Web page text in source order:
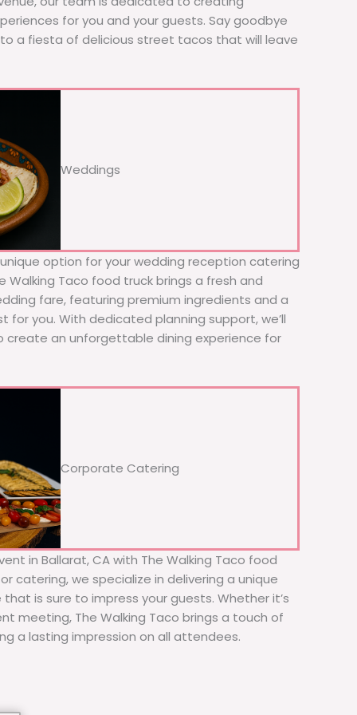
for you and your guests. Say goodbye
a fiesta of delicious street tacos that will leave
Weddings
option for your wedding reception catering
Walking Taco food truck brings a fresh and
fare, featuring premium ingredients and a
for you. With dedicated planning support, we’ll
create an unforgettable dining experience for
Corporate Catering
in Ballarat, CA with The Walking Taco food
catering, we specialize in delivering a unique
is sure to impress your guests. Whether it’s
meeting, The Walking Taco brings a touch of
a lasting impression on all attendees.